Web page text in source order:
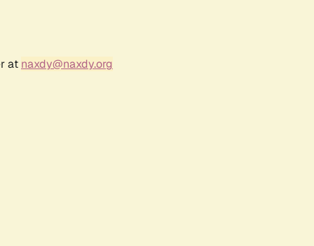
at naxdy@naxdy.org